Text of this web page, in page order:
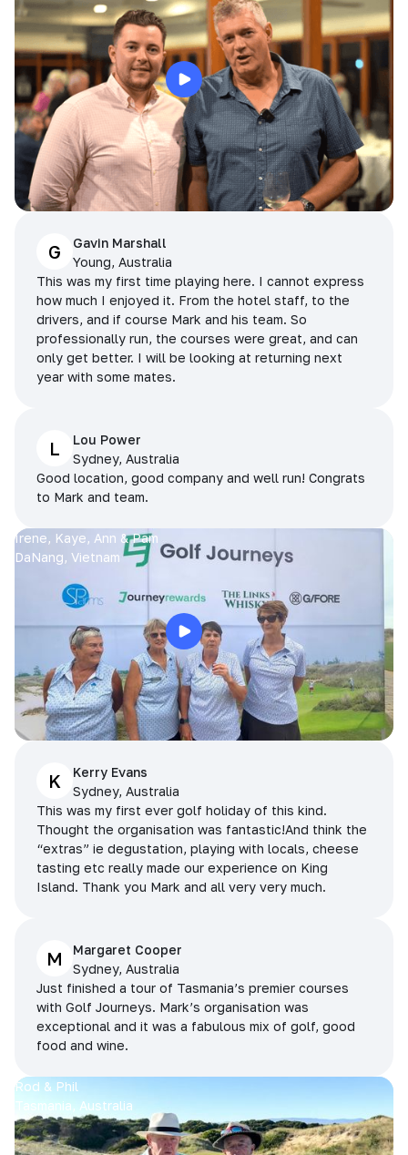
G
Gavin Marshall
Young, Australia
This was my first time playing here. I cannot express
how much I enjoyed it. From the hotel staff, to the
drivers, and if course Mark and his team. So
professionally run, the courses were great, and can
only get better. I will be looking at returning next
year with some mates.
L
Lou Power
Sydney, Australia
Good location, good company and well run! Congrats
to Mark and team.
Irene, Kaye, Ann & Pam
DaNang, Vietnam
K
Kerry Evans
Sydney, Australia
This was my first ever golf holiday of this kind.
Thought the organisation was fantastic!And think the
“extras” ie degustation, playing with locals, cheese
tasting etc really made our experience on King
Island. Thank you Mark and all very very much.
M
Margaret Cooper
Sydney, Australia
Just finished a tour of Tasmania’s premier courses
with Golf Journeys. Mark’s organisation was
exceptional and it was a fabulous mix of golf, good
food and wine.
Rod & Phil
Tasmania, Australia